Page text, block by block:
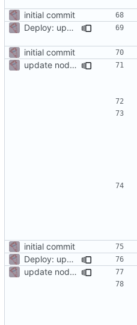
initial commit
Deploy: upgrade chill bundles and adapt skeleton
initial commit
update node deps
initial commit
Deploy: upgrade chill bundles and adapt skeleton
update node deps